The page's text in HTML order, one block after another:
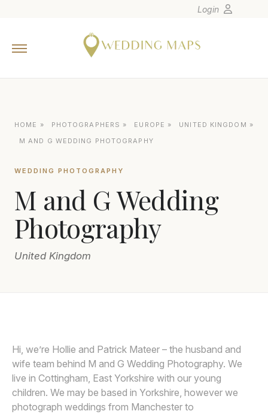
Europe
Canada
Latin America
Oceania
Asia
Venues
Login
HOME » PHOTOGRAPHERS » EUROPE » UNITED KINGDOM »
M AND G WEDDING PHOTOGRAPHY
WEDDING PHOTOGRAPHY
M and G Wedding
Photography
United Kingdom
Hi, we’re Hollie and Patrick Mateer – the husband and
wife team behind M and G Wedding Photography. We
live in Cottingham, East Yorkshire with our young
children. We may be based in Yorkshire, however we
photograph weddings from Manchester to